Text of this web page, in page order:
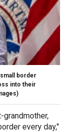
small border
into their
grandmother,
every day,"